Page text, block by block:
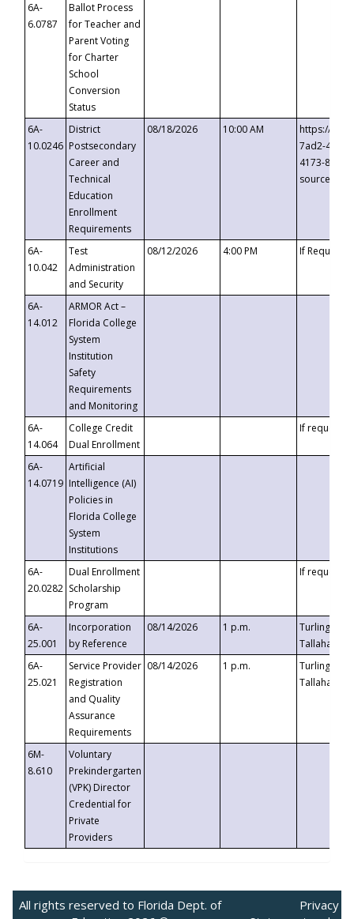
6A-
6.0787
Ballot Process
for Teacher and
Parent Voting
for Charter
School
Conversion
Status
6A-
10.0246
District
Postsecondary
Career and
Technical
Education
Enrollment
Requirements
08/18/2026 10:00 AM
https://
7ad2-4249-
4173-8c1c-
6A-
10.042
Test
Administration
and Security
08/12/2026 4:00 PM If
6A-
14.012
ARMOR Act –
Florida College
System
Institution
Safety
Requirements
and Monitoring
6A-
14.064
College Credit
Dual Enrollment
If requested
6A-
14.0719
Artificial
Intelligence (AI)
Policies in
Florida College
System
Institutions
6A-
20.0282
Dual Enrollment
Scholarship
Program
If requested
6A-
25.001
Incorporation
by Reference
08/14/2026 1 p.m.
Turlington
6A-
25.021
Service Provider
Registration
and Quality
Assurance
Requirements
08/14/2026 1 p.m.
Turlington
6M-
8.610
Voluntary
Prekindergarten
(VPK) Director
Credential for
Private
Providers
All rights reserved to Florida Dept. of
Privacy